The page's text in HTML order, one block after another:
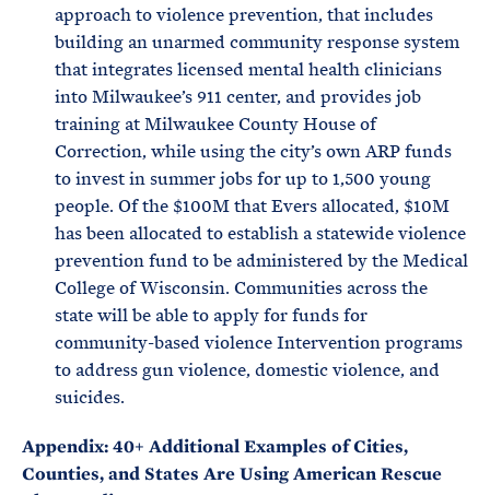
approach to violence prevention, that includes
building an unarmed community response system
that integrates licensed mental health clinicians
into Milwaukee’s 911 center, and provides job
training at Milwaukee County House of
Correction, while using the city’s own ARP funds
to invest in summer jobs for up to 1,500 young
people. Of the $100M that Evers allocated, $10M
has been allocated to establish a statewide violence
prevention fund to be administered by the Medical
College of Wisconsin. Communities across the
state will be able to apply for funds for
community-based violence Intervention programs
to address gun violence, domestic violence, and
suicides.
Appendix: 40+ Additional Examples of Cities,
Counties, and States Are Using American Rescue